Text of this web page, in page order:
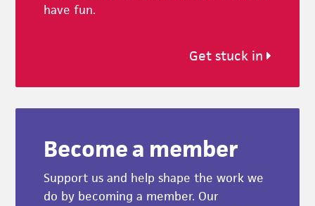
have fun.
Get stuck in
Become a member
Support us and help shape the work we
do by becoming a member. Our